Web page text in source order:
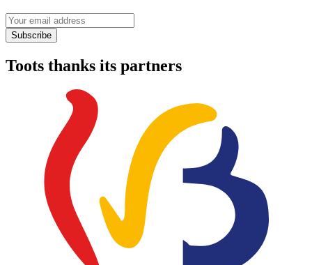
Your email address
Subscribe
Toots thanks its partners